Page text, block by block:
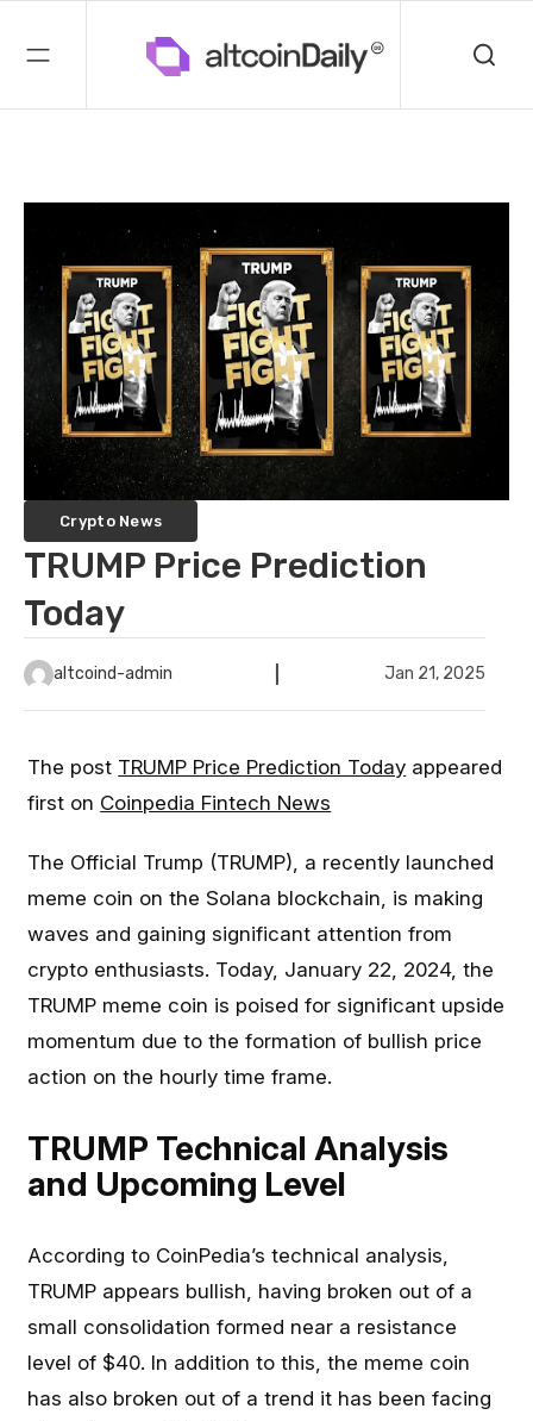
Crypto News
TRUMP Price Prediction
Today
altcoind-admin Jan 21, 2025
The post TRUMP Price Prediction Today appeared
first on Coinpedia Fintech News
The Official Trump (TRUMP), a recently launched
meme coin on the Solana blockchain, is making
waves and gaining significant attention from
crypto enthusiasts. Today, January 22, 2024, the
TRUMP meme coin is poised for significant upside
momentum due to the formation of bullish price
action on the hourly time frame.
TRUMP Technical Analysis
and Upcoming Level
According to CoinPedia’s technical analysis,
TRUMP appears bullish, having broken out of a
small consolidation formed near a resistance
level of $40. In addition to this, the meme coin
has also broken out of a trend it has been facing